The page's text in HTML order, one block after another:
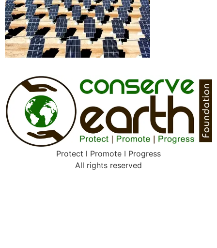
Protect l Promote I Progress
All rights reserved